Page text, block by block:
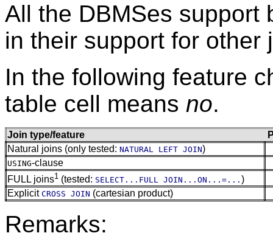
All the DBMSes support
in their support for other
In the following feature
table cell means no.
Join type/feature
Natural joins (only tested: NATURAL LEFT JOIN)
USING-clause
FULL joins1 (tested: SELECT...FULL JOIN...ON...=... )
Explicit CROSS JOIN (cartesian product)
Remarks: